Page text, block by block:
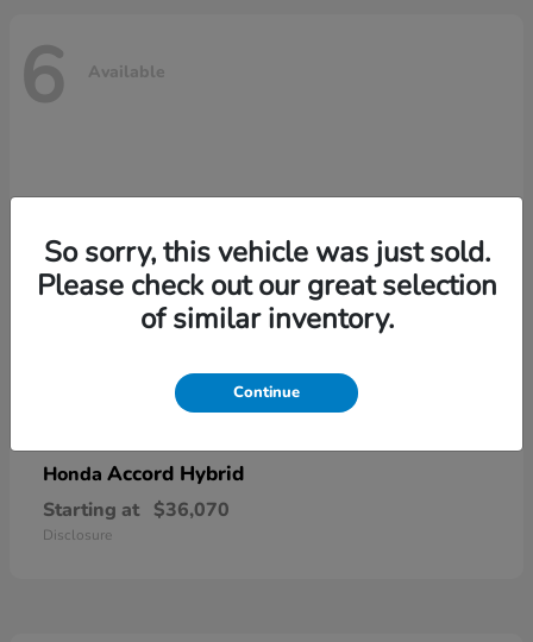
6 Available
Honda Accord Hybrid
Starting at $36,070
Disclosure
So sorry, this vehicle was just sold.
Please check out our great selection
of similar inventory.
Continue